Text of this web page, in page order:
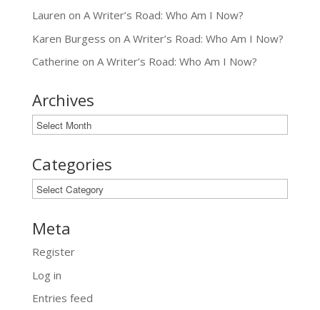
Lauren on A Writer’s Road: Who Am I Now?
Karen Burgess on A Writer’s Road: Who Am I Now?
Catherine on A Writer’s Road: Who Am I Now?
Archives
Archives
Categories
Categories
Meta
Register
Log in
Entries feed